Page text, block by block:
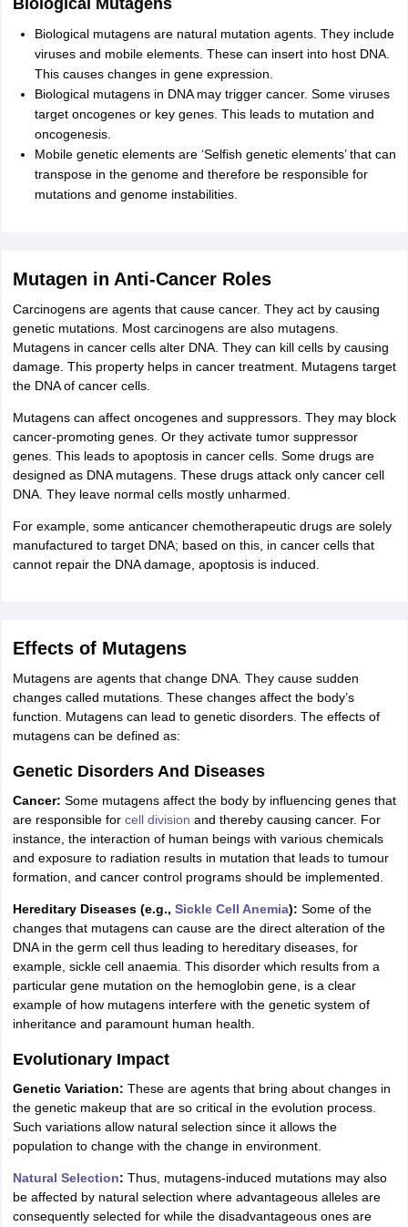
Biological Mutagens
Biological mutagens are natural mutation agents. They include
viruses and mobile elements. These can insert into host DNA.
This causes changes in gene expression.
Biological mutagens in DNA may trigger cancer. Some viruses
target oncogenes or key genes. This leads to mutation and
oncogenesis.
Mobile genetic elements are ‘Selfish genetic elements’ that can
transpose in the genome and therefore be responsible for
mutations and genome instabilities.
Mutagen in Anti-Cancer Roles
Carcinogens are agents that cause cancer. They act by causing
genetic mutations. Most carcinogens are also mutagens.
Mutagens in cancer cells alter DNA. They can kill cells by causing
damage. This property helps in cancer treatment. Mutagens target
the DNA of cancer cells.
Mutagens can affect oncogenes and suppressors. They may block
cancer-promoting genes. Or they activate tumor suppressor
genes. This leads to apoptosis in cancer cells. Some drugs are
designed as DNA mutagens. These drugs attack only cancer cell
DNA. They leave normal cells mostly unharmed.
For example, some anticancer chemotherapeutic drugs are solely
manufactured to target DNA; based on this, in cancer cells that
cannot repair the DNA damage, apoptosis is induced.
Effects of Mutagens
Mutagens are agents that change DNA. They cause sudden
changes called mutations. These changes affect the body’s
function. Mutagens can lead to genetic disorders. The effects of
mutagens can be defined as:
Genetic Disorders And Diseases
Cancer: Some mutagens affect the body by influencing genes that
are responsible for cell division and thereby causing cancer. For
instance, the interaction of human beings with various chemicals
and exposure to radiation results in mutation that leads to tumour
formation, and cancer control programs should be implemented.
Hereditary Diseases (e.g., Sickle Cell Anemia): Some of the
changes that mutagens can cause are the direct alteration of the
DNA in the germ cell thus leading to hereditary diseases, for
example, sickle cell anaemia. This disorder which results from a
particular gene mutation on the hemoglobin gene, is a clear
example of how mutagens interfere with the genetic system of
inheritance and paramount human health.
Evolutionary Impact
Genetic Variation: These are agents that bring about changes in
the genetic makeup that are so critical in the evolution process.
Such variations allow natural selection since it allows the
population to change with the change in environment.
Natural Selection: Thus, mutagens-induced mutations may also
be affected by natural selection where advantageous alleles are
consequently selected for while the disadvantageous ones are